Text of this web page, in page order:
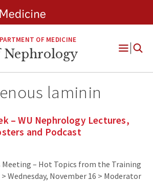
OF MEDICINE
Open
laminin
– WU Nephrology Lectures,
and Podcast
Meeting – Hot Topics from the Training
Wednesday, November 16 > Moderator